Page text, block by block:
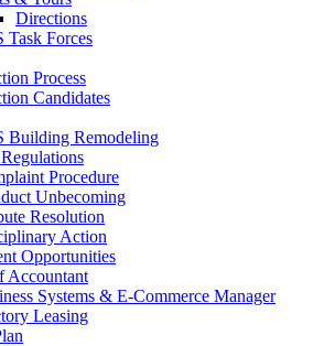
Directions
Task Forces
Process
Candidates
Building Remodeling
Procedure
Unbecoming
Resolution
Action
Opportunities
Accountant
Systems & E-Commerce Manager
Leasing